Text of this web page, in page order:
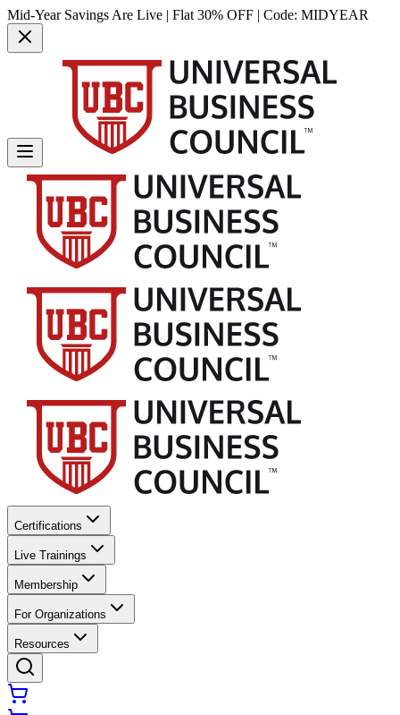
Mid-Year Savings Are Live | Flat 30% OFF | Code: MIDYEAR
Certifications
Live Trainings
Membership
For Organizations
Resources